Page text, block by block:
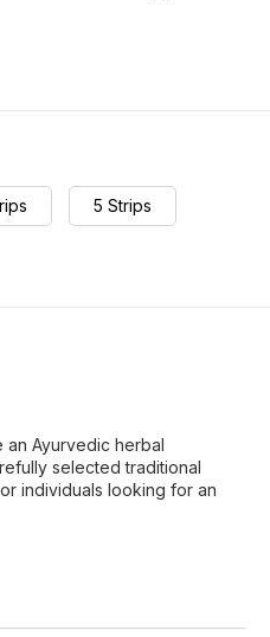
5 Strips
Ayurvedic herbal
selected traditional
individuals looking for an